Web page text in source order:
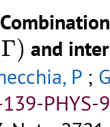
Γ) and
P ;
PHYS-